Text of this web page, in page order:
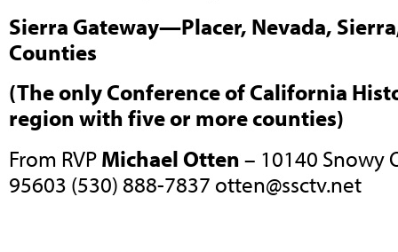
Sierra Gateway—Placer, Nevada,
Counties
(The only Conference of California
region with five or more counties)
From RVPMichael Otten– 10140 Snowy
95603 (530) 888-7837 otten@ssctv.net